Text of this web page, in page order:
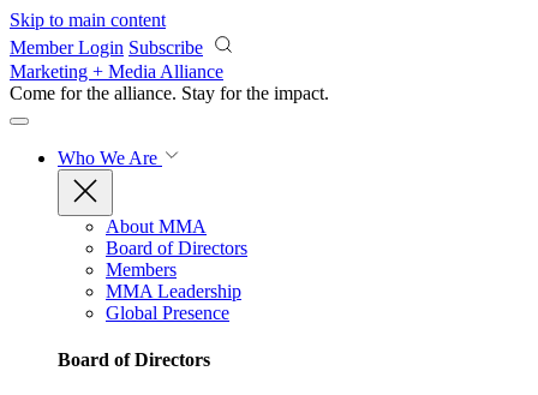
Skip to main content
Member Login Subscribe
Marketing + Media Alliance
Come for the alliance. Stay for the impact.
Who We Are
About MMA
Board of Directors
Members
MMA Leadership
Global Presence
Board of Directors